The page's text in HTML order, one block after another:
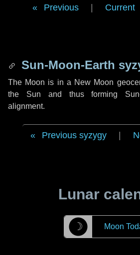
Previous Current
Sun-Moon-Earth
The Moon is in a New Moon
the Sun and thus forming Sun-
alignment.
Previous syzygy
Lunar
☽ Moon